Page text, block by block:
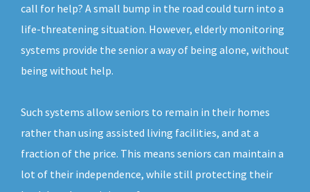
call for help? A small bump in the road could turn into a
life-threatening situation. However, elderly monitoring
systems provide the senior a way of being alone, without
being without help.
Such systems allow seniors to remain in their homes
rather than using assisted living facilities, and at a
fraction of the price. This means seniors can maintain a
lot of their independence, while still protecting their